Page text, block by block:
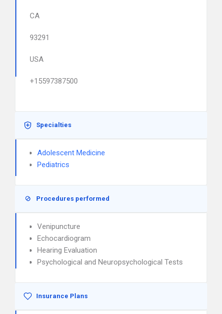
CA
93291
USA
+15597387500
Specialties
Adolescent Medicine
Pediatrics
Procedures performed
Venipuncture
Echocardiogram
Hearing Evaluation
Psychological and Neuropsychological Tests
Insurance Plans